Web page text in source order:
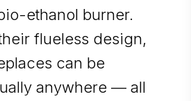
ethanol burner.
flueless design,
can be
anywhere — all